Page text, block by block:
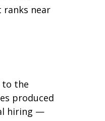
ranks near
to the
produced
hiring —